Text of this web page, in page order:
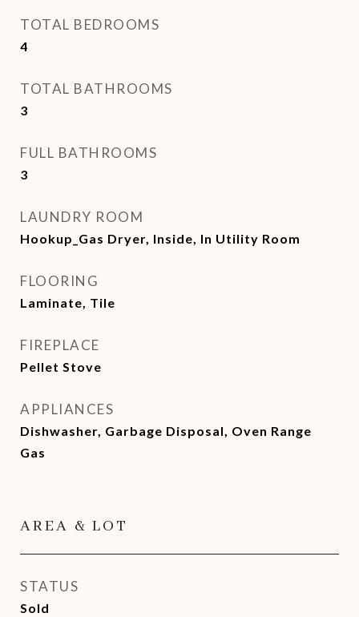
TOTAL BEDROOMS
4
TOTAL BATHROOMS
3
FULL BATHROOMS
3
LAUNDRY ROOM
Hookup_Gas Dryer, Inside, In Utility Room
FLOORING
Laminate, Tile
FIREPLACE
Pellet Stove
APPLIANCES
Dishwasher, Garbage Disposal, Oven Range
Gas
AREA & LOT
STATUS
Sold